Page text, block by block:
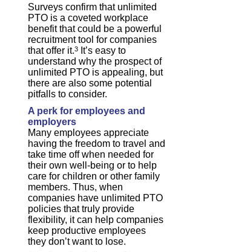
Surveys confirm that unlimited
PTO is a coveted workplace
benefit that could be a powerful
recruitment tool for companies
that offer it.3
It’s easy to
understand why the prospect of
unlimited PTO is appealing, but
there are also some potential
pitfalls to consider.
A perk for employees and
employers
Many employees appreciate
having the freedom to travel and
take time off when needed for
their own well-being or to help
care for children or other family
members. Thus, when
companies have unlimited PTO
policies that truly provide
flexibility, it can help companies
keep productive employees
they don’t want to lose.